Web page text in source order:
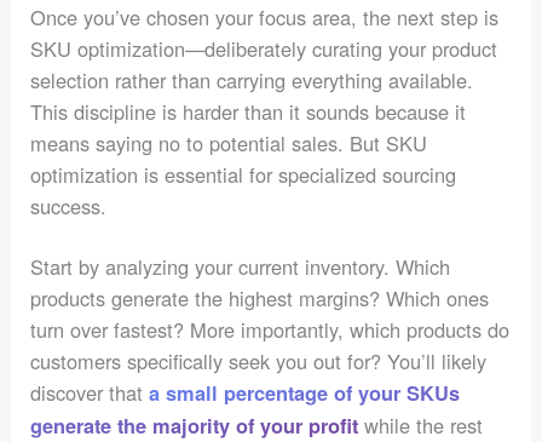
Once you’ve chosen your focus area, the next step is
SKU optimization—deliberately curating your product
selection rather than carrying everything available.
This discipline is harder than it sounds because it
means saying no to potential sales. But SKU
optimization is essential for specialized sourcing
success.
Start by analyzing your current inventory. Which
products generate the highest margins? Which ones
turn over fastest? More importantly, which products do
customers specifically seek you out for? You’ll likely
discover thata small percentage of your SKUs
generate the majority of your profit while the rest